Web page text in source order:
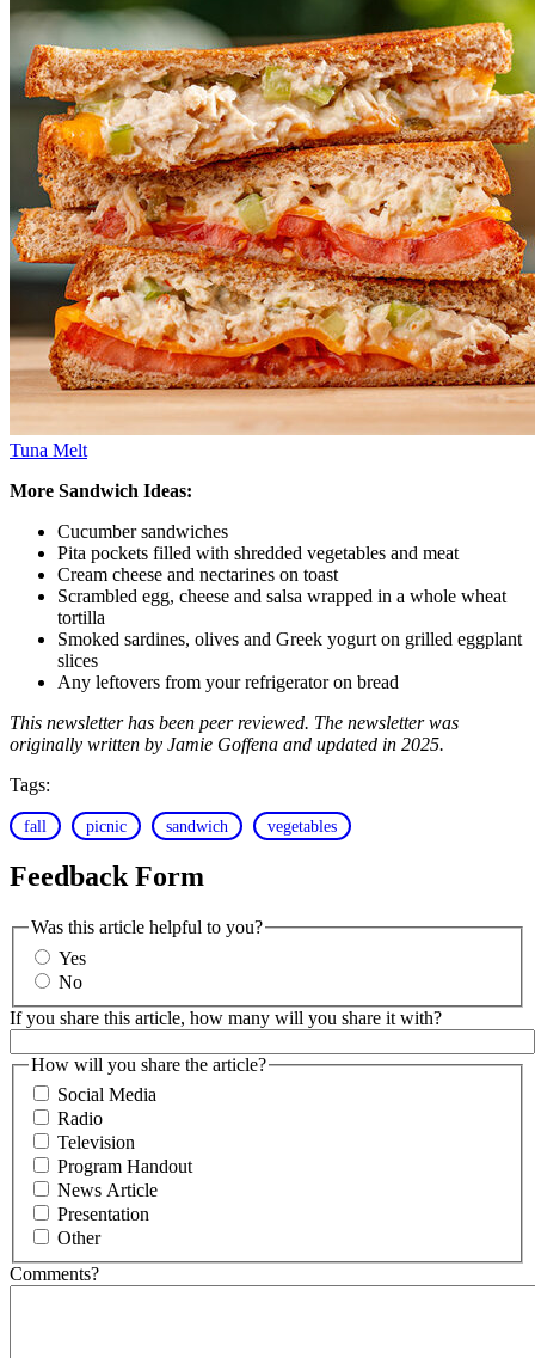
Tuna Melt
More Sandwich Ideas:
Cucumber sandwiches
Pita pockets filled with shredded vegetables and meat
Cream cheese and nectarines on toast
Scrambled egg, cheese and salsa wrapped in a whole wheat
tortilla
Smoked sardines, olives and Greek yogurt on grilled eggplant
slices
Any leftovers from your refrigerator on bread
This newsletter has been peer reviewed. The newsletter was
originally written by Jamie Goffena and updated in 2025.
Tags:
fall picnic sandwich vegetables
Feedback Form
Was this article helpful to you?
Yes
No
If you share this article, how many will you share it with?
How will you share the article?
Social Media
Radio
Television
Program Handout
News Article
Presentation
Other
Comments?